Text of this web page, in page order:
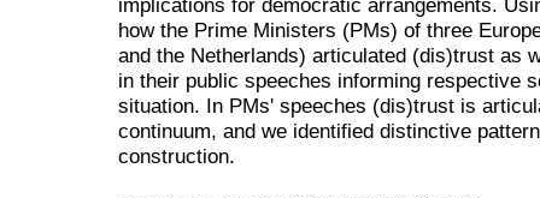
how the Prime Ministers (PMs) of three
and the Netherlands) articulated (dis)trust as
in their public speeches informing respective
situation. In PMs' speeches (dis)trust is
continuum, and we identified distinctive
construction.